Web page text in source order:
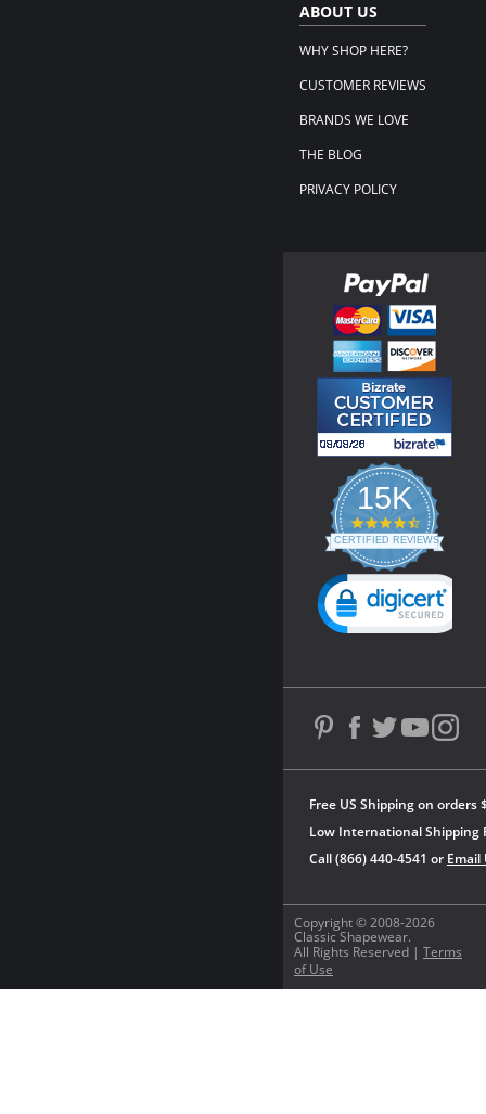
ABOUT US
WHY SHOP HERE?
CUSTOMER REVIEWS
BRANDS WE LOVE
THE BLOG
PRIVACY POLICY
Copyright © 2008-2026
Classic Shapewear.
All Rights Reserved | Terms
of Use
Free US Shipping on orders
Low International Shipping
Call (866) 440-4541 or Email
15K
4.3
star
rating
CERTIFIED REVIEWS
Powered by YOTPO